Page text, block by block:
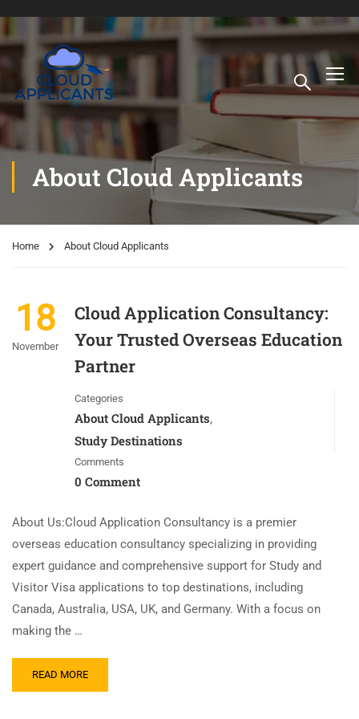
About Cloud Applicants
Home About Cloud Applicants
18
November
Cloud Application Consultancy:
Your Trusted Overseas Education
Partner
Categories
About Cloud Applicants,
Study Destinations
Comments
0 Comment
About Us:Cloud Application Consultancy is a premier
overseas education consultancy specializing in providing
expert guidance and comprehensive support for Study and
Visitor Visa applications to top destinations, including
Canada, Australia, USA, UK, and Germany. With a focus on
making the …
READ MORE